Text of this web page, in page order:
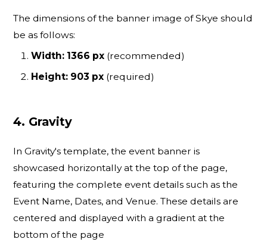
The dimensions of the banner image of Skye should
be as follows:
Width: 1366 px (recommended)
Height: 903 px (required)
4. Gravity
In Gravity's template, the event banner is
showcased horizontally at the top of the page,
featuring the complete event details such as the
Event Name, Dates, and Venue. These details are
centered and displayed with a gradient at the
bottom of the page